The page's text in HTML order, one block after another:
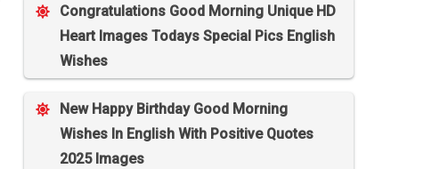
Congratulations Good Morning Unique HD
Heart Images Todays Special Pics English
Wishes
New Happy Birthday Good Morning
Wishes In English With Positive Quotes
2025 Images